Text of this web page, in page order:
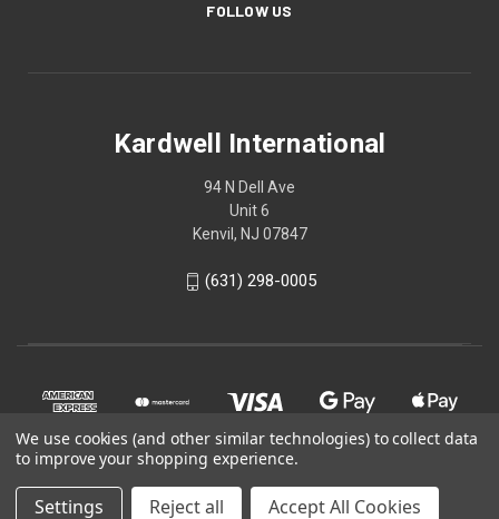
FOLLOW US
Kardwell International
94 N Dell Ave
Unit 6
Kenvil, NJ 07847
(631) 298-0005
We use cookies (and other similar technologies) to collect data
to improve your shopping experience.
Settings Reject all Accept All Cookies